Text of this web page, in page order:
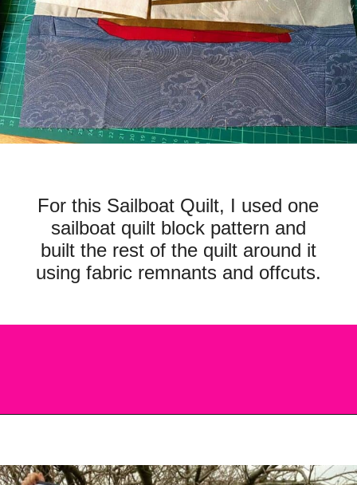
For this Sailboat Quilt, I used one
sailboat quilt block pattern and
built the rest of the quilt around it
using fabric remnants and offcuts.